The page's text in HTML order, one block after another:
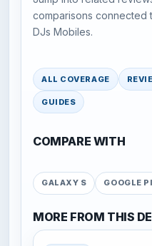
comparisons connected
DJs Mobiles.
ALL COVERAGE
GUIDES
COMPARE WITH
GALAXY S GOOGLE
MORE FROM THIS